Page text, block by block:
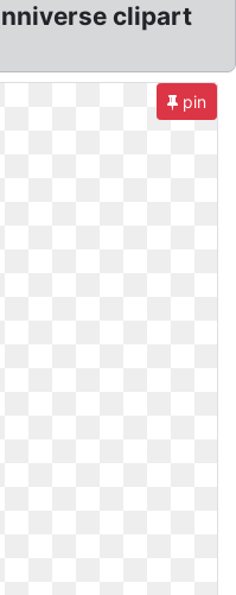
clipart
pin